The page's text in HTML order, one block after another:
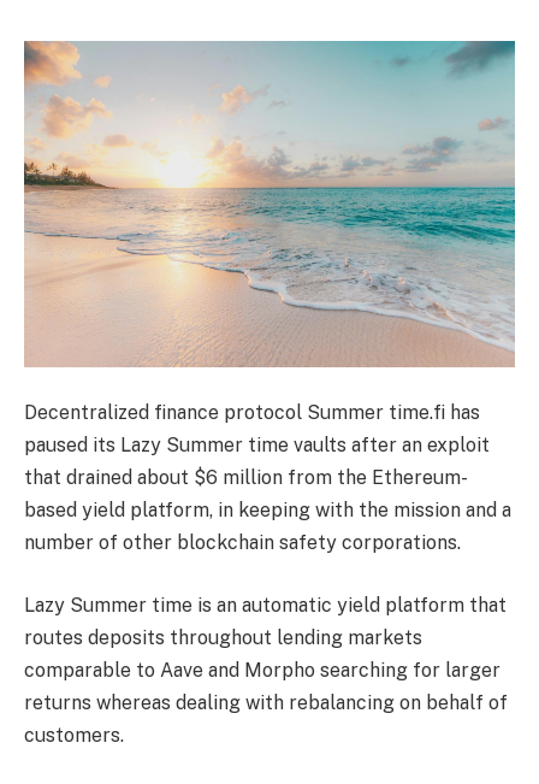
Decentralized finance protocol Summer time.fi has
paused its Lazy Summer time vaults after an exploit
that drained about $6 million from the Ethereum-
based yield platform, in keeping with the mission and a
number of other blockchain safety corporations.
Lazy Summer time is an automatic yield platform that
routes deposits throughout lending markets
comparable to Aave and Morpho searching for larger
returns whereas dealing with rebalancing on behalf of
customers.